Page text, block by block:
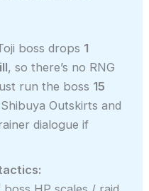
boss drops 1
, so there’s no RNG
run the boss 15
Outskirts and
dialogue if